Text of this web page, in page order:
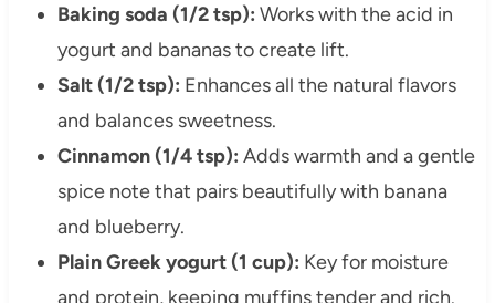
Baking soda (1/2 tsp): Works with the acid in
yogurt and bananas to create lift.
Salt (1/2 tsp): Enhances all the natural flavors
and balances sweetness.
Cinnamon (1/4 tsp): Adds warmth and a gentle
spice note that pairs beautifully with banana
and blueberry.
Plain Greek yogurt (1 cup): Key for moisture
and protein, keeping muffins tender and rich.